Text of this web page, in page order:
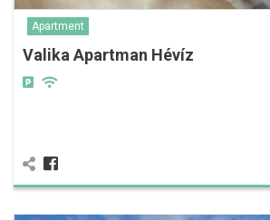
Apartment
Valika Apartman Hévíz